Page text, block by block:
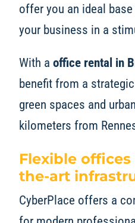
offer you an ideal
your business in a
With a office rental in
benefit from a
green spaces and
kilometers from
Flexible
the-art
CyberPlace offers a